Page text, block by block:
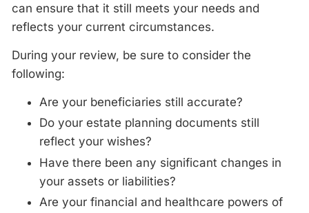
can ensure that it still meets your needs and
reflects your current circumstances.
During your review, be sure to consider the
following:
Are your beneficiaries still accurate?
Do your estate planning documents still
reflect your wishes?
Have there been any significant changes in
your assets or liabilities?
Are your financial and healthcare powers of